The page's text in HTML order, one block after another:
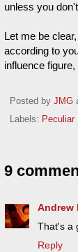
unless you
Let me be
according to
influence
Posted by JMG
Labels: Peculiar
9
Andrew
That's a
Reply